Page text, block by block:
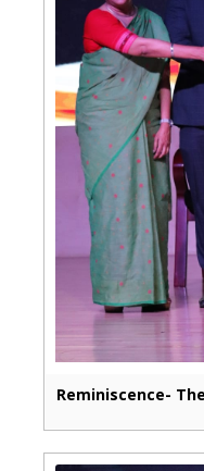
Reminiscence-